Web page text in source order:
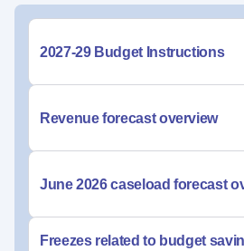
2027-29 Budget Instructions
Revenue forecast overview
June 2026 caseload forecast
Freezes related to budget